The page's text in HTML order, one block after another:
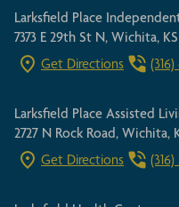
Larksfield Place
7373 E 29th St N, Wichita,
Get Directions
Larksfield Place Assisted
2727 N Rock Road, Wichita,
Get Directions